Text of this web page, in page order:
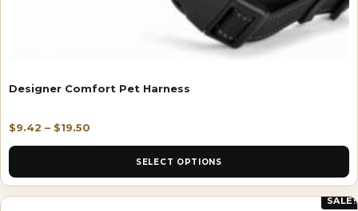
Designer Comfort Pet Harness
$9.42 – $19.50
SELECT OPTIONS
SALE!